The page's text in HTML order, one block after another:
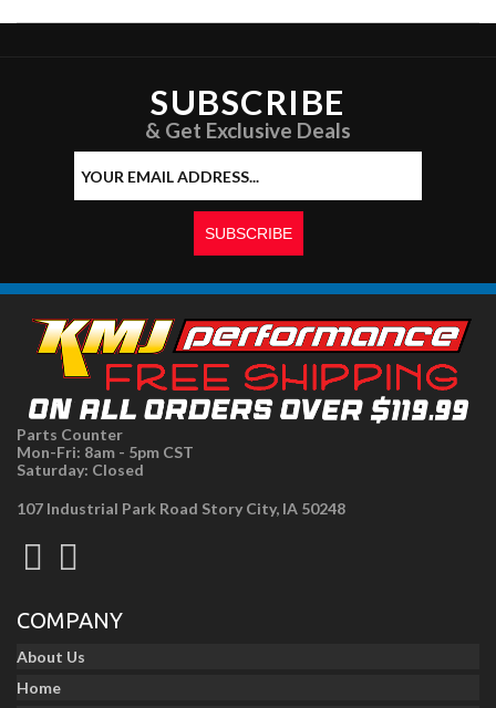
SUBSCRIBE
& Get Exclusive Deals
Parts Counter
Mon-Fri: 8am - 5pm CST
Saturday: Closed
107 Industrial Park Road Story City, IA 50248
COMPANY
About Us
Home